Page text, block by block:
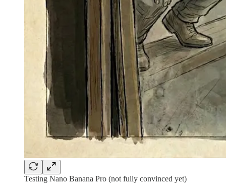
Testing Nano Banana Pro (not fully convinced yet)